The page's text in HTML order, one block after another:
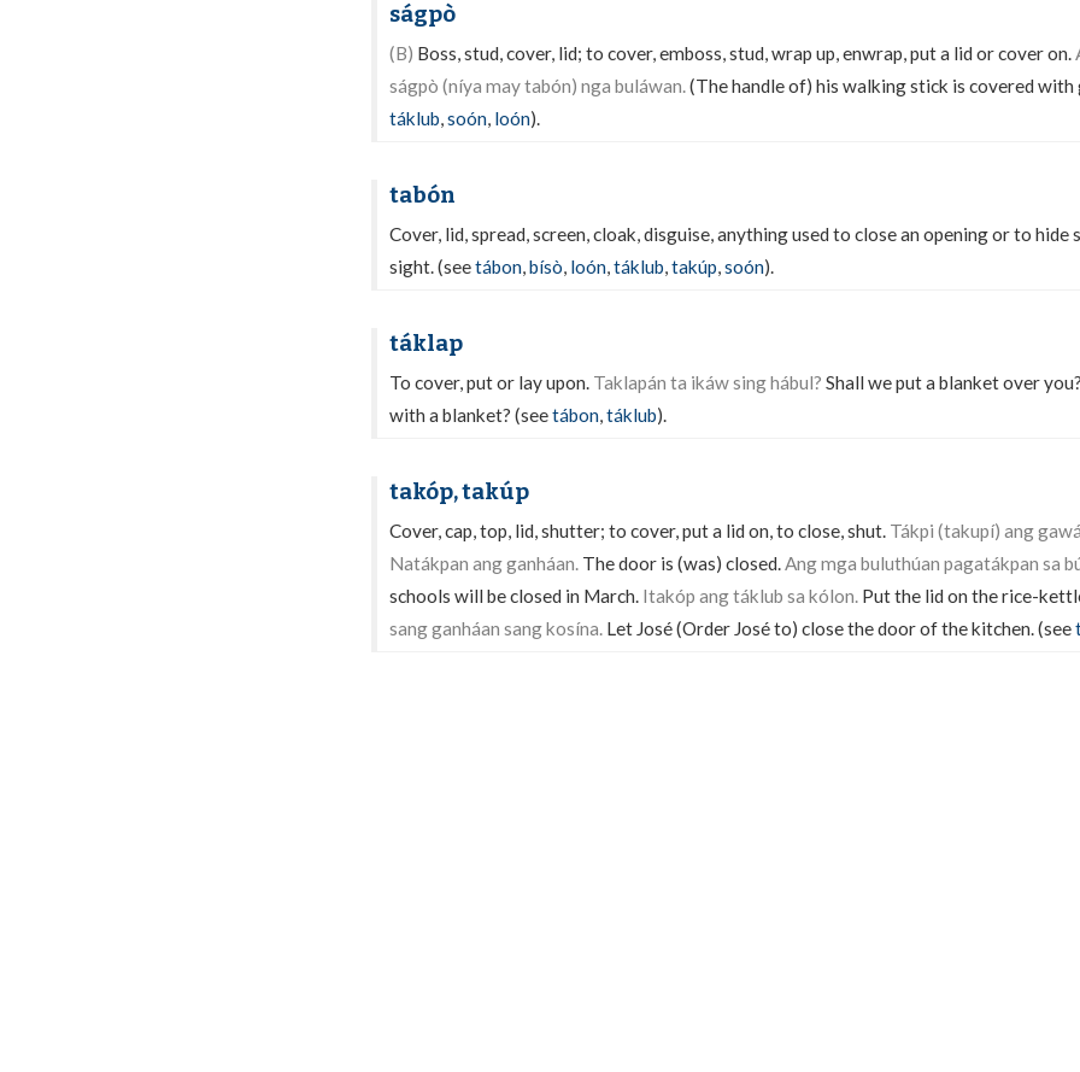
ságpò
(B) Boss, stud, cover, lid; to cover, emboss, stud, wrap up, enwrap, put a lid or cover on.
ságpò (níya may tabón) nga buláwan.(The handle of) his walking stick is covered with
táklub,soón, loón).
tabón
Cover, lid, spread, screen, cloak, disguise, anything used to close an opening or to
sight. (seetábon,bísò, loón,táklub,takúp,soón).
táklap
To cover, put or lay upon. Taklapán ta ikáw sing hábul? Shall we put a blanket over
with a blanket? (seetábon,táklub).
takóp, takúp
Cover, cap, top, lid, shutter; to cover, put a lid on, to close, shut. Tákpi (takupí) ang
Natákpan ang ganháan. The door is (was) closed.Ang mga buluthúan pagatákpan sa
schools will be closed in March. Itakóp ang táklub sa kólon. Put the lid on the rice-
sang ganháan sang kosína. Let José (Order José to) close the door of the kitchen. (see